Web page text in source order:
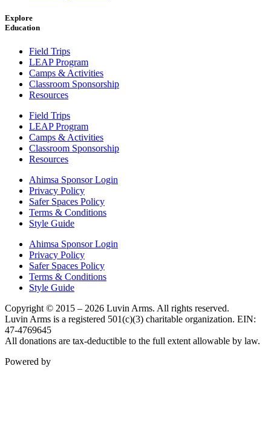
Explore
Education
Field Trips
LEAP Program
Camps & Activities
Classroom Sponsorship
Resources
Field Trips
LEAP Program
Camps & Activities
Classroom Sponsorship
Resources
Ahimsa Sponsor Login
Privacy Policy
Safer Spaces Policy
Terms & Conditions
Style Guide
Ahimsa Sponsor Login
Privacy Policy
Safer Spaces Policy
Terms & Conditions
Style Guide
Copyright © 2015 – 2026 Luvin Arms. All rights reserved.
Luvin Arms is a registered 501(c)(3) charitable organization. EIN:
47-4769645
All donations are tax-deductible to the full extent allowable by law.
Powered by